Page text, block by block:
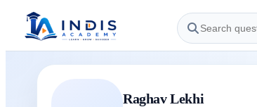
Raghav Lekhi